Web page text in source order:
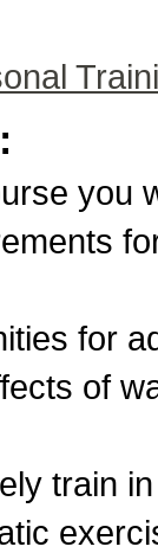
you
for
of
train